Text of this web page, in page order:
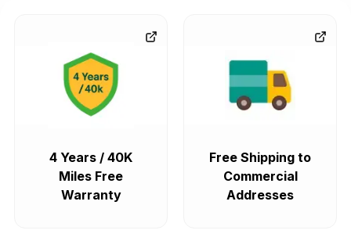
4 Years / 40K
Miles Free
Warranty
Free Shipping to
Commercial
Addresses